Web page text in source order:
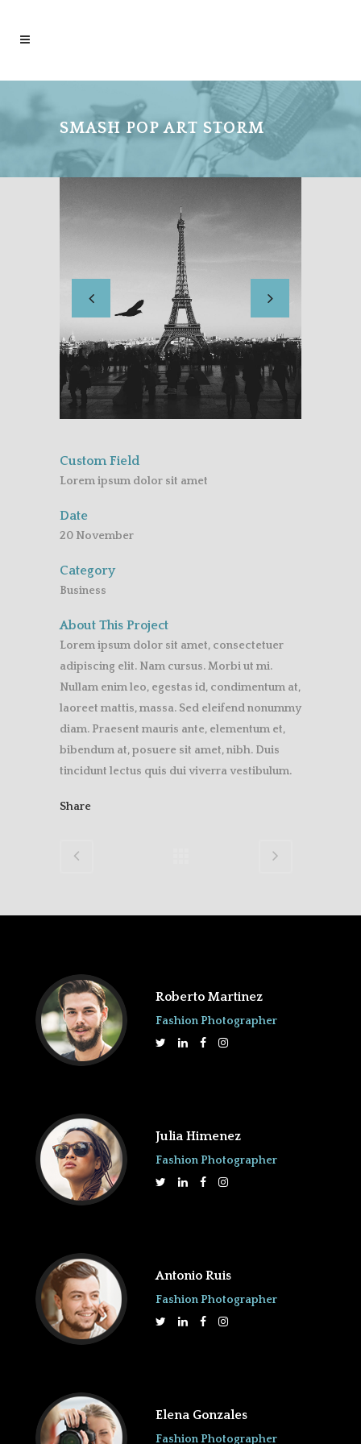
SMASH POP ART STORM
Custom Field
Lorem ipsum dolor sit amet
Date
20 November
Category
Business
About This Project
Lorem ipsum dolor sit amet, consectetuer
adipiscing elit. Nam cursus. Morbi ut mi.
Nullam enim leo, egestas id, condimentum at,
laoreet mattis, massa. Sed eleifend nonummy
diam. Praesent mauris ante, elementum et,
bibendum at, posuere sit amet, nibh. Duis
tincidunt lectus quis dui viverra vestibulum.
Share
Roberto Martinez
Fashion Photographer
Julia Himenez
Fashion Photographer
Antonio Ruis
Fashion Photographer
Elena Gonzales
Fashion Photographer